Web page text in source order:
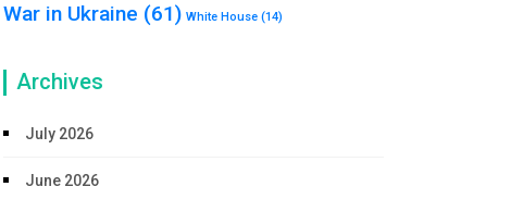
War in Ukraine (61) White House (14)
Archives
July 2026
June 2026